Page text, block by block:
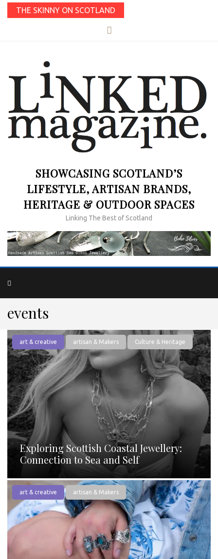
THE SKINNY ON SCOTLAND
SHOWCASING SCOTLAND’S
LIFESTYLE, ARTISAN BRANDS,
HERITAGE & OUTDOOR SPACES
Linking The Best of Scotland
events
art & creative artisan & Makers Culture & Heritage
Exploring Scottish Coastal Jewellery:
Connection to Sea and Self
art & creative artisan & Makers